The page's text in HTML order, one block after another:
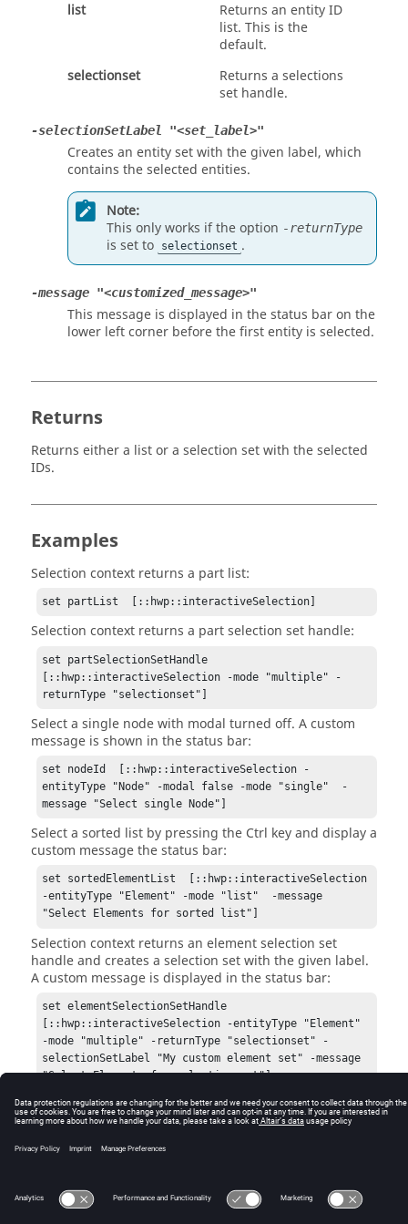
list
Returns an entity ID
list. This is the
default.
selectionset
Returns a selections
set handle.
-selectionSetLabel "<set_label>"
Creates an entity set with the given label, which
contains the selected entities.
Note:
This only works if the option -returnType
is set to selectionset .
-message "<customized_message>"
This message is displayed in the status bar on the
lower left corner before the first entity is selected.
Returns
Returns either a list or a selection set with the selected
IDs.
Examples
Selection context returns a part list:
set partList  [::hwp::interactiveSelection]
Selection context returns a part selection set handle:
set partSelectionSetHandle
[::hwp::interactiveSelection -mode "multiple" -
returnType "selectionset"]
Select a single node with modal turned off. A custom
message is shown in the status bar:
set nodeId  [::hwp::interactiveSelection -
entityType "Node" -modal false -mode "single"  -
message "Select single Node"]
Select a sorted list by pressing the Ctrl key and display a
custom message the status bar:
set sortedElementList  [::hwp::interactiveSelection
-entityType "Element" -mode "list"  -message
"Select Elements for sorted list"]
Selection context returns an element selection set
handle and creates a selection set with the given label.
A custom message is displayed in the status bar:
set elementSelectionSetHandle
[::hwp::interactiveSelection -entityType "Element"
-mode "multiple" -returnType "selectionset" -
selectionSetLabel "My custom element set" -message
"Select Elements for selection set"]
© 2025 Altair Engineering, Inc. All Rights Reserved.
☼